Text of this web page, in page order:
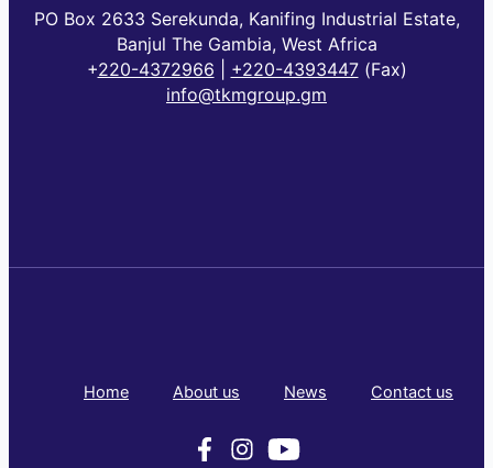
PO Box 2633 Serekunda, Kanifing Industrial Estate,
Banjul The Gambia, West Africa
+220-4372966 +220-4393447(Fax)
info@tkmgroup.gm
Home About us News Contact us